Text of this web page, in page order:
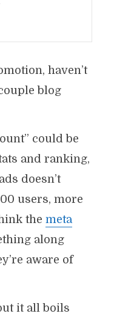
haven’t
blog
could be
and ranking,
doesn’t
users, more
the meta
along
aware of
it all boils